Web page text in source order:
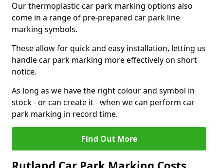
Our thermoplastic car park marking options also
come in a range of pre-prepared car park line
marking symbols.
These allow for quick and easy installation, letting us
handle car park marking more effectively on short
notice.
As long as we have the right colour and symbol in
stock - or can create it - when we can perform car
park marking in record time.
Find Out More